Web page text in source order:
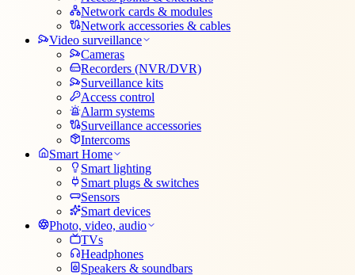
Network cards & modules
Network accessories & cables
Video surveillance
Cameras
Recorders (NVR/DVR)
Surveillance kits
Access control
Alarm systems
Surveillance accessories
Intercoms
Smart Home
Smart lighting
Smart plugs & switches
Sensors
Smart devices
Photo, video, audio
TVs
Headphones
Speakers & soundbars